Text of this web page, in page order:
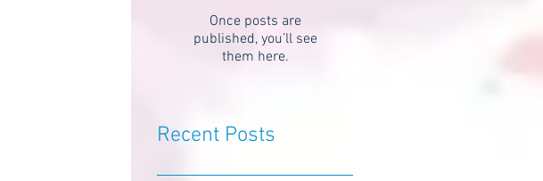
Once posts are
published, you’ll see
them here.
Recent Posts